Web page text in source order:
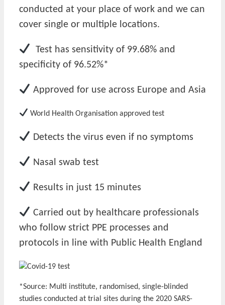
conducted at your place of work and we can
cover single or multiple locations.
Test has sensitivity of 99.68% and
specificity of 96.52%*
Approved for use across Europe and Asia
World Health Organisation approved test
Detects the virus even if no symptoms
Nasal swab test
Results in just 15 minutes
Carried out by healthcare professionals
who follow strict PPE processes and
protocols in line with Public Health England
*Source: Multi institute, randomised, single-blinded
studies conducted at trial sites during the 2020 SARS-